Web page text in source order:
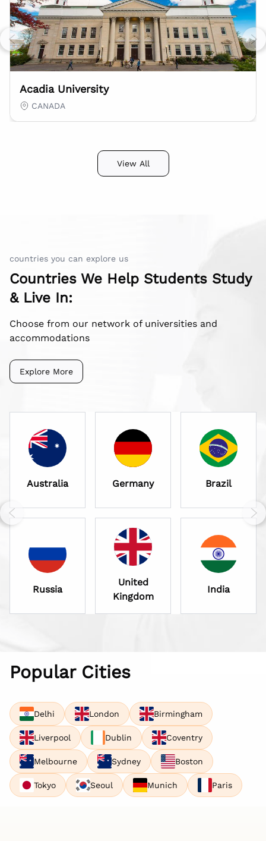
Acadia University
CANADA
Previous slide
View All
countries you can explore us
Countries We Help Students Study
& Live In:
Choose from our network of universities and
accommodations
Explore More
Australia Germany Brazil
Russia
United
Kingdom
India
Previous slide
Popular Cities
Delhi London Birmingham
Liverpool Dublin Coventry
Melbourne Sydney Boston
Tokyo Seoul Munich Paris